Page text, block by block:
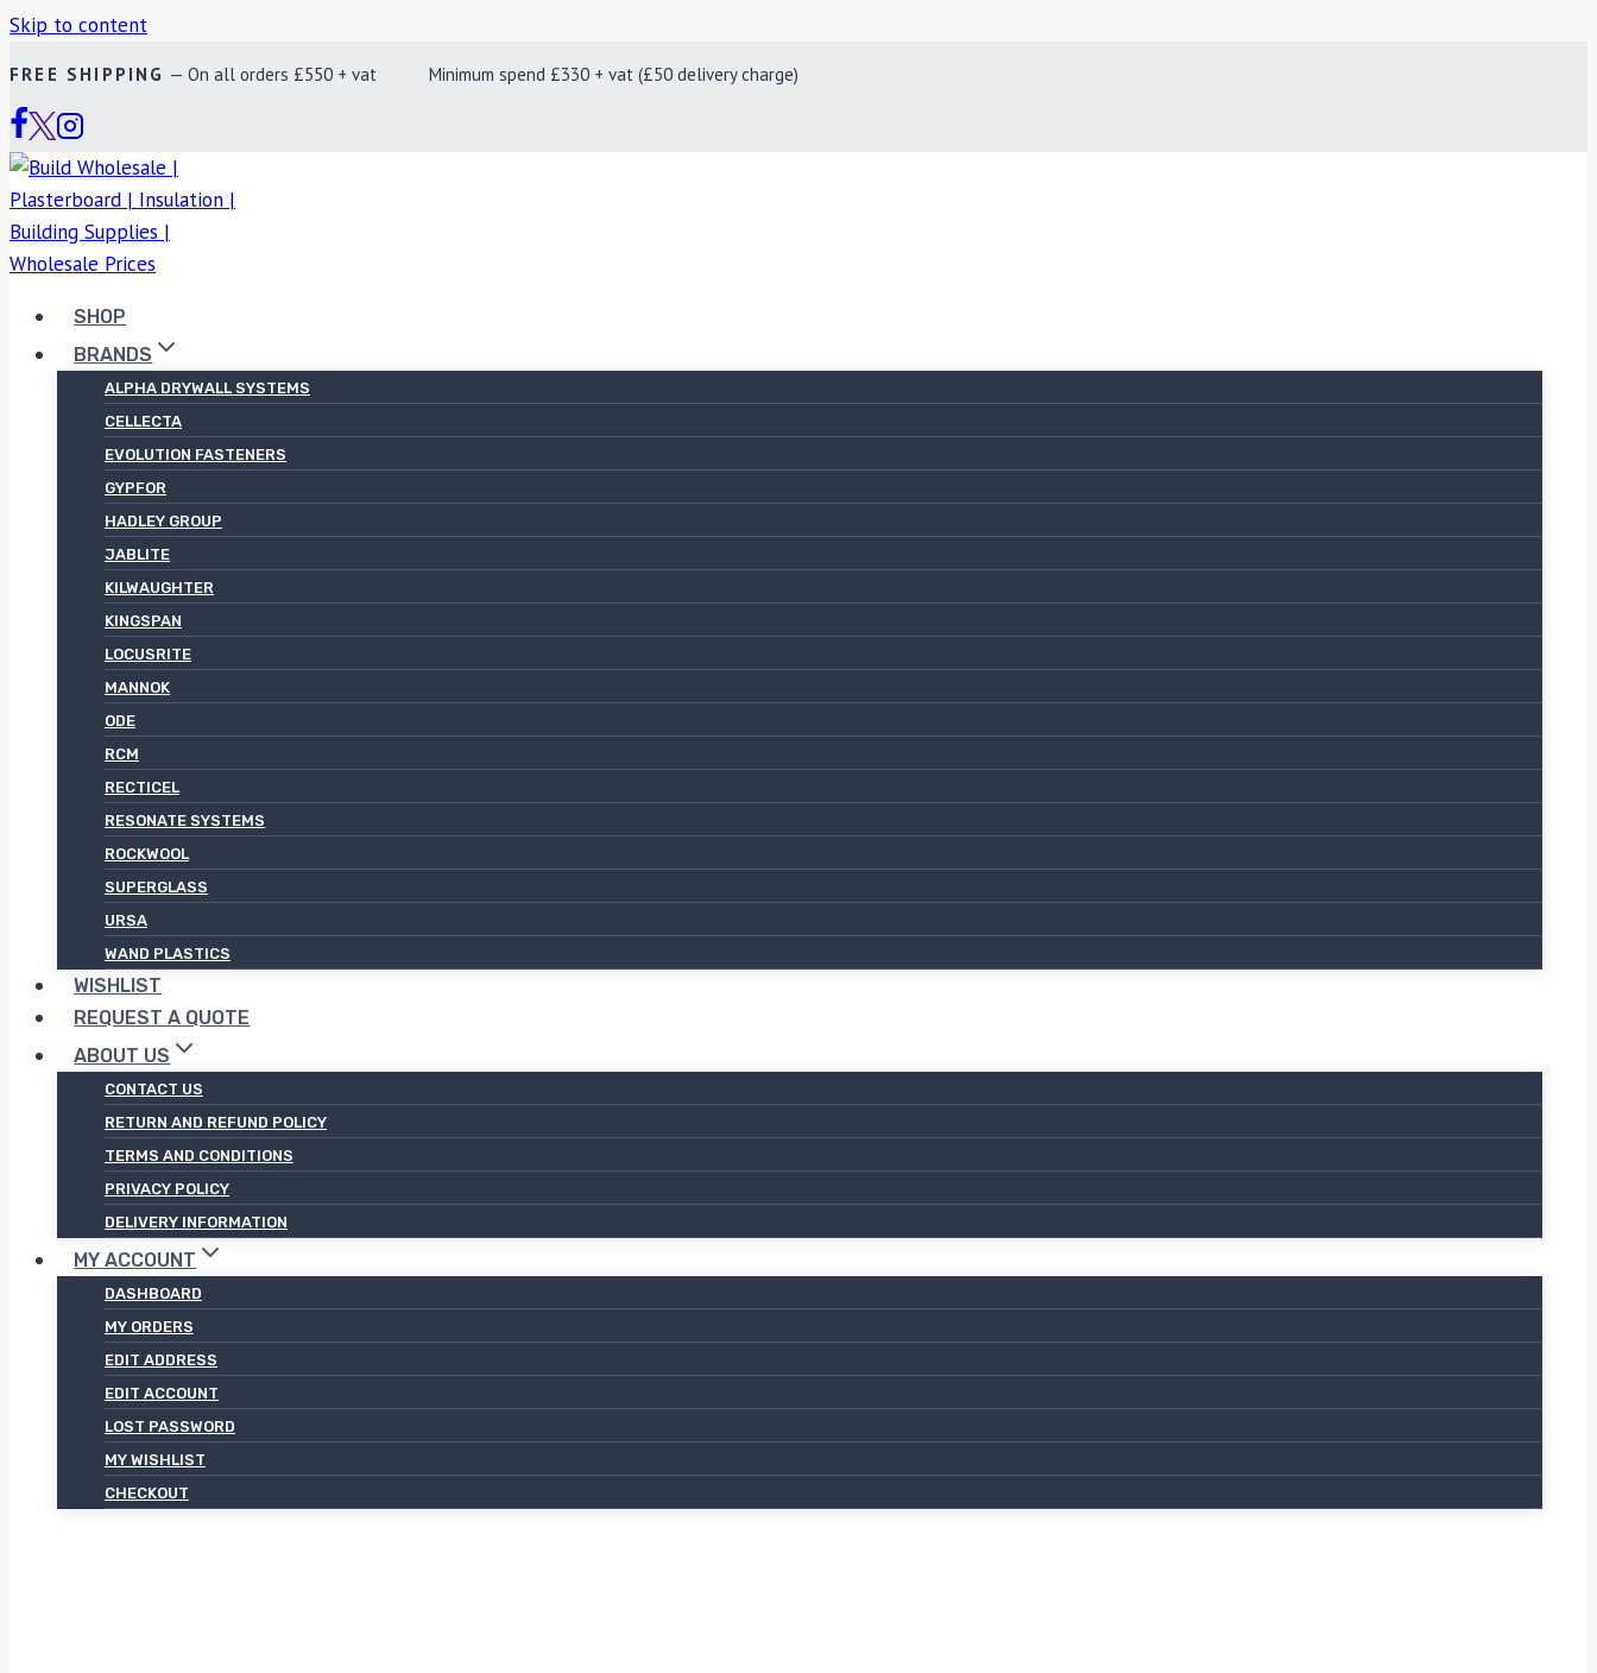
Skip to content
FREE SHIPPING — On all orders £550 + vat Minimum spend £330 + vat (£50 delivery charge)
SHOP
BRANDS
ALPHA DRYWALL SYSTEMS
CELLECTA
EVOLUTION FASTENERS
GYPFOR
HADLEY GROUP
JABLITE
KILWAUGHTER
KINGSPAN
LOCUSRITE
MANNOK
ODE
RCM
RECTICEL
RESONATE SYSTEMS
ROCKWOOL
SUPERGLASS
URSA
WAND PLASTICS
WISHLIST
REQUEST A QUOTE
ABOUT US
CONTACT US
RETURN AND REFUND POLICY
TERMS AND CONDITIONS
PRIVACY POLICY
DELIVERY INFORMATION
MY ACCOUNT
DASHBOARD
MY ORDERS
EDIT ADDRESS
EDIT ACCOUNT
LOST PASSWORD
MY WISHLIST
CHECKOUT